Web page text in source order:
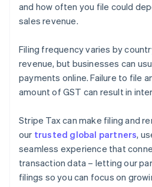
and how often you file could
sales revenue.
Filing frequency varies by
revenue, but businesses can
payments online. Failure to file
amount of GST can result in
Stripe Tax can make filing and
our trusted global partners,
seamless experience that
transaction data – letting our
filings so you can focus on